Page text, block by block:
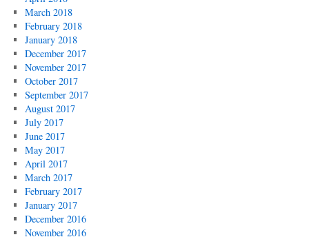
March 2018
February 2018
January 2018
December 2017
November 2017
October 2017
September 2017
August 2017
July 2017
June 2017
May 2017
April 2017
March 2017
February 2017
January 2017
December 2016
November 2016